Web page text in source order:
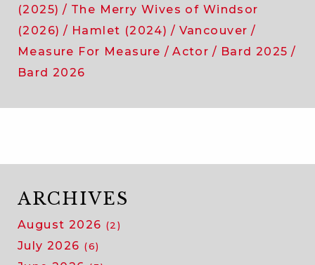
(2025)
The Merry Wives of Windsor
(2026)
Hamlet (2024)
Vancouver
Measure For Measure
Actor
Bard 2025
Bard 2026
ARCHIVES
August 2026 (2)
July 2026 (6)